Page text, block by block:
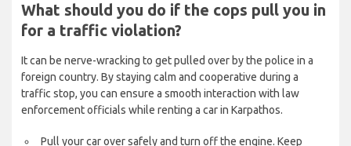
What should you do if the cops pull you in
for a traffic violation?
It can be nerve-wracking to get pulled over by the police in a
foreign country. By staying calm and cooperative during a
traffic stop, you can ensure a smooth interaction with law
enforcement officials while renting a car in Karpathos.
Pull your car over safely and turn off the engine. Keep